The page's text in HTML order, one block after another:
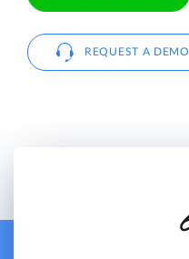
REQUEST A DEMO